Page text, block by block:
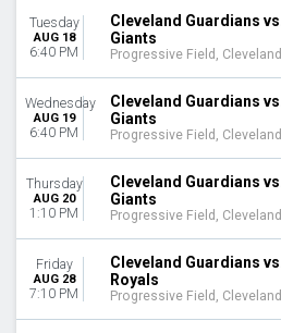
Chicago White Sox
Cleveland Guardians
Kansas City Royals
MLB Postseason
more
MONTHS
April
July
August
more
Tuesday
AUG 18
6:40 PM
Cleveland Guardians
Giants
Progressive Field,
Wednesday
AUG 19
6:40 PM
Cleveland Guardians
Giants
Progressive Field,
Thursday
AUG 20
1:10 PM
Cleveland Guardians
Giants
Progressive Field,
Friday
AUG 28
7:10 PM
Cleveland Guardians
Royals
Progressive Field,